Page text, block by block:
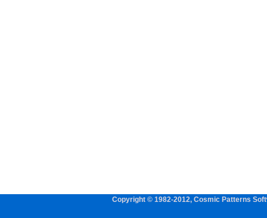
Copyright © 1982-2012, Cosmic Patterns